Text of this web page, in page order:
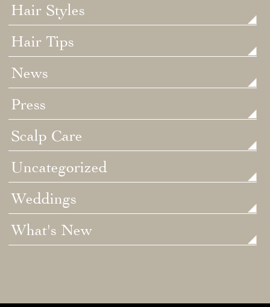
Hair Styles
Hair Tips
News
Press
Scalp Care
Uncategorized
Weddings
What's New